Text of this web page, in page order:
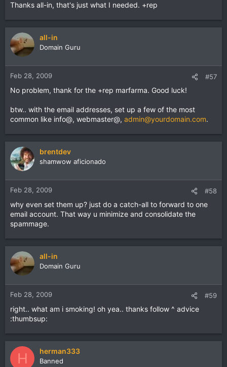
Thanks all-in, that's just what I needed. +rep
all-in
Domain Guru
Feb 28, 2009 #57
No problem, thank for the +rep marfarma. Good luck!
btw.. with the email addresses, set up a few of the most
common like info@, webmaster@, admin@yourdomain.com.
brentdev
shamwow aficionado
Feb 28, 2009 #58
why even set them up? just do a catch-all to forward to one
email account. That way u minimize and consolidate the
spammage.
all-in
Domain Guru
Feb 28, 2009 #59
right.. what am i smoking! oh yea.. thanks follow ^ advice
:thumbsup:
H herman333
Banned